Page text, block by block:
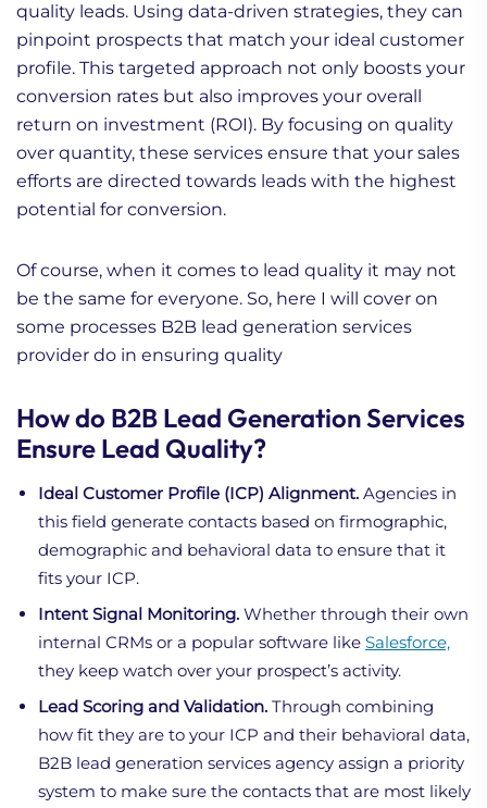
quality leads. Using data-driven strategies, they can
pinpoint prospects that match your ideal customer
profile. This targeted approach not only boosts your
conversion rates but also improves your overall
return on investment (ROI). By focusing on quality
over quantity, these services ensure that your sales
efforts are directed towards leads with the highest
potential for conversion.
Of course, when it comes to lead quality it may not
be the same for everyone. So, here I will cover on
some processes B2B lead generation services
provider do in ensuring quality
How do B2B Lead Generation Services
Ensure Lead Quality?
Ideal Customer Profile (ICP) Alignment. Agencies in
this field generate contacts based on firmographic,
demographic and behavioral data to ensure that it
fits your ICP.
Intent Signal Monitoring. Whether through their own
internal CRMs or a popular software like Salesforce,
they keep watch over your prospect’s activity.
Lead Scoring and Validation. Through combining
how fit they are to your ICP and their behavioral data,
B2B lead generation services agency assign a priority
system to make sure the contacts that are most likely